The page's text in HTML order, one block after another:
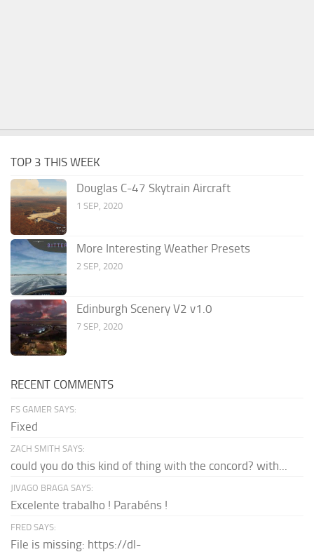
TOP 3 THIS WEEK
Douglas C-47 Skytrain Aircraft
1 SEP, 2020
More Interesting Weather Presets
2 SEP, 2020
Edinburgh Scenery V2 v1.0
7 SEP, 2020
RECENT COMMENTS
FS GAMER SAYS:
Fixed
ZACH SMITH SAYS:
could you do this kind of thing with the concord? with...
JIVAGO BRAGA SAYS:
Excelente trabalho ! Parabéns !
FRED SAYS:
File is missing: https://dl-